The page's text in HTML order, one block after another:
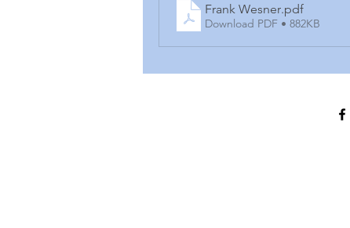
Frank Wesner.pdf
Download PDF • 882KB